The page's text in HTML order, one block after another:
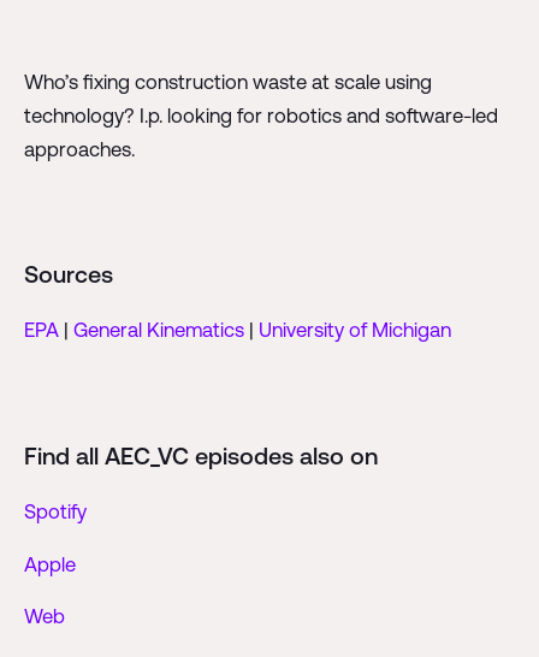
Who’s fixing construction waste at scale using
technology? I.p. looking for robotics and software-led
approaches.
Sources
EPA| General Kinematics| University of Michigan
Find all AEC_VC episodes also on
Spotify
Apple
Web